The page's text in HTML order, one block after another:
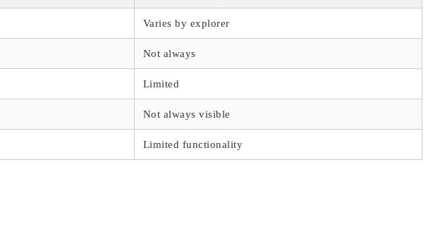
Varies by explorer
Not always
Limited
Not always visible
Limited functionality